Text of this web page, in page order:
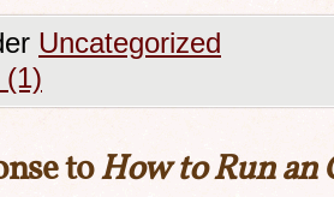
Uncategorized
(1)
toHow to Run an